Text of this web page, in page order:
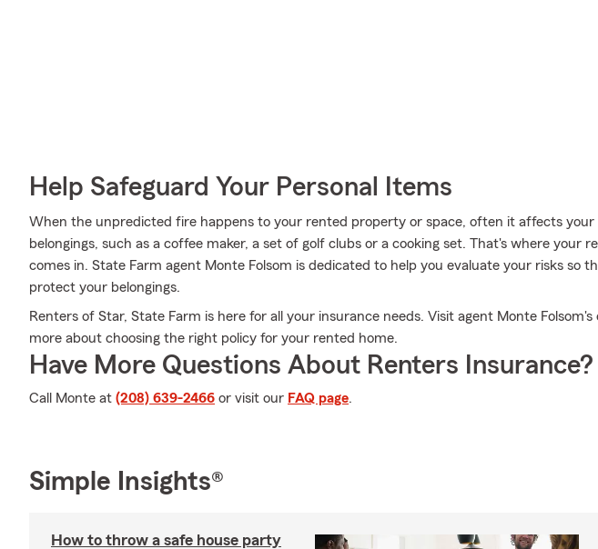
Help Safeguard Your Personal Items
When the unpredicted fire happens to your rented property or space, often it affects your
belongings, such as a coffee maker, a set of golf clubs or a cooking set. That's where your
comes in. State Farm agent Monte Folsom is dedicated to help you evaluate your risks so
protect your belongings.
Renters of Star, State Farm is here for all your insurance needs. Visit agent Monte
more about choosing the right policy for your rented home.
Have More Questions About Renters Insurance?
Call Monte at (208) 639-2466 or visit our FAQ page.
Simple Insights®
How to throw a safe house party